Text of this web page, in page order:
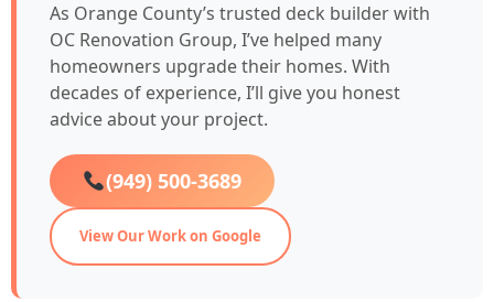
As Orange County’s trusted deck builder with
OC Renovation Group, I’ve helped many
homeowners upgrade their homes. With
decades of experience, I’ll give you honest
advice about your project.
(949) 500-3689
View Our Work on Google